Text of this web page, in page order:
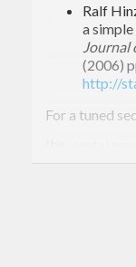
Ralf
a
Journal
(2006)
http://
For a tuned